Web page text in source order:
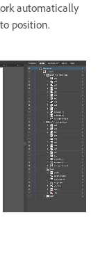
automatically
position.